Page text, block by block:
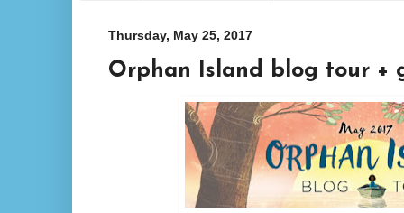
Thursday, May 25, 2017
Orphan Island blog tour +